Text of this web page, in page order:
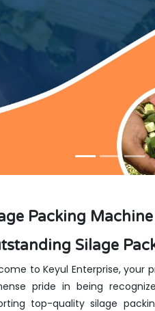
Packing
Silage
to Keyul Enterprise, your
pride in being
top-quality silage